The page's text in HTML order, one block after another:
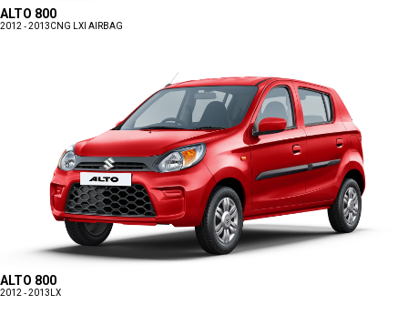
ALTO 800
2012 - 2013CNG LXI AIRBAG
ALTO 800
2012 - 2013 LX